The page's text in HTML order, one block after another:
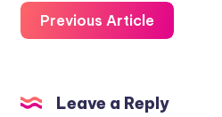
Previous Article
Leave a Reply